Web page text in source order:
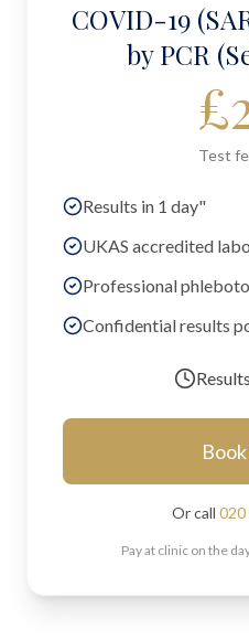
COVID-19
by PCR
£
Test
Results in 1 day"
UKAS accredited
Professional
Confidential results
Or call 020
Pay at clinic on the